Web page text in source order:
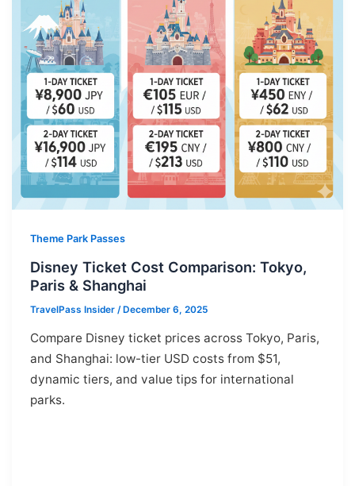
Theme Park Passes
Disney Ticket Cost Comparison: Tokyo,
Paris & Shanghai
TravelPass Insider /December 6, 2025
Compare Disney ticket prices across Tokyo, Paris,
and Shanghai: low-tier USD costs from $51,
dynamic tiers, and value tips for international
parks.